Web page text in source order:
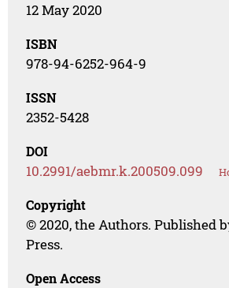
12 May 2020
ISBN
978-94-6252-964-9
ISSN
2352-5428
DOI
10.2991/aebmr.k.200509.099
Copyright
© 2020, the Authors. Published
Press.
Open Access